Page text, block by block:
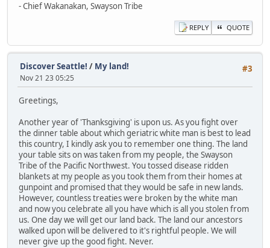
- Chief Wakanakan, Swayson Tribe
REPLY QUOTE
#3
Discover Seattle! / My land!
Nov 21 23 05:25
Greetings,
Another year of 'Thanksgiving' is upon us. As you fight over
the dinner table about which geriatric white man is best to lead
this country, I kindly ask you to remember one thing. The land
your table sits on was taken from my people, the Swayson
Tribe of the Pacific Northwest. You tossed disease ridden
blankets at my people as you took them from their homes at
gunpoint and promised that they would be safe in new lands.
However, countless treaties were broken by the white man
and now you celebrate all you have which is all you stolen from
us. One day we will get our land back. The land our ancestors
walked upon will be delivered to it's rightful people. We will
never give up the good fight. Never.